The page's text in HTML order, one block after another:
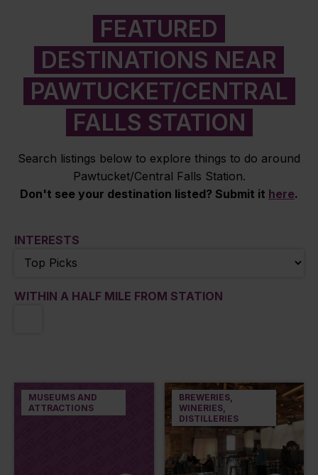
FEATURED
DESTINATIONS NEAR
PAWTUCKET/CENTRAL
FALLS STATION
Search listings below to explore things to do around
Pawtucket/Central Falls Station.
Don't see your destination listed? Submit it here.
INTERESTS
WITHIN A HALF MILE FROM STATION
MUSEUMS AND
ATTRACTIONS
BREWERIES,
WINERIES,
DISTILLERIES